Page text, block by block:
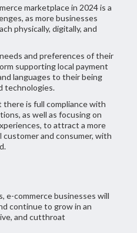
marketplace in 2024 is a
as more businesses
physically, digitally, and
and preferences of their
supporting local payment
languages to their being
technologies.
is full compliance with
as well as focusing on
to attract a more
and consumer, with
e-commerce businesses will
continue to grow in an
and cutthroat